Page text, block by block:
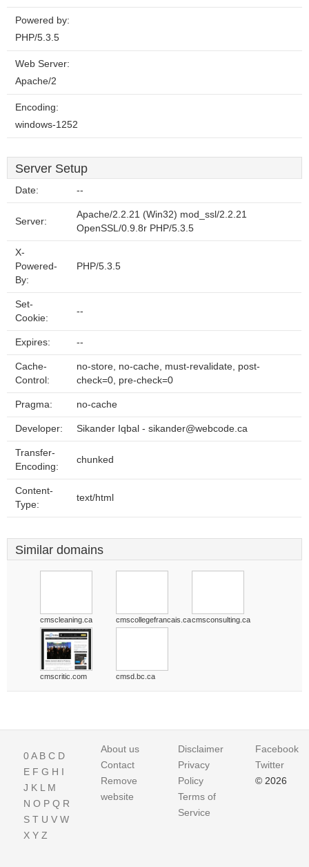
Powered by:
PHP/5.3.5
Web Server:
Apache/2
Encoding:
windows-1252
Server Setup
Date: --
Server:
Apache/2.2.21 (Win32) mod_ssl/2.2.21
OpenSSL/0.9.8r PHP/5.3.5
X-
Powered-
By:
PHP/5.3.5
Set-
Cookie:
--
Expires: --
Cache-
Control:
no-store, no-cache, must-revalidate, post-
check=0, pre-check=0
Pragma: no-cache
Developer: Sikander Iqbal - sikander@webcode.ca
Transfer-
Encoding:
chunked
Content-
Type:
text/html
Similar domains
cmscleaning.ca cmscollegefrancais.cacmsconsulting.ca
cmscritic.com cmsd.bc.ca
0A B C D
E F G H I
J K L M
N O P Q R
S T U V W
X Y Z
About us
Contact
Remove
website
Disclaimer
Privacy
Policy
Terms of
Service
Facebook
Twitter
© 2026